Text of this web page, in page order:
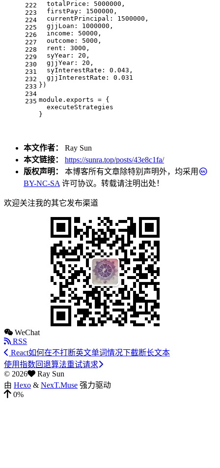
222
223
224
225
226
227
228
229
230
231
232
233
234
235
totalPrice : 5000000 ,
firstPay : 1500000 ,
currentPrincipal : 1500000 ,
gjjLoan : 1000000 ,
income : 50000 ,
outcome : 5000 ,
rent : 3000 ,
syYear : 20 ,
gjjYear : 20 ,
syInterestRate : 0.043 ,
gjjInterestRate : 0.031
})
module . exports = {
  executeStrategies
}
本文作者：
Ray Sun
本文链接：
https://sunra.top/posts/43e8c1fa/
版权声明：
本博客所有文章除特别声明外，均采用
BY-NC-SA 许可协议。转载请注明出处！
欢迎关注我的其它发布渠道
WeChat
RSS
React如何在不打断英文单词情况下截断长文本
使用指数回退算法重试请求
© 2026
Ray Sun
由 Hexo & NexT.Muse 强力驱动
0%